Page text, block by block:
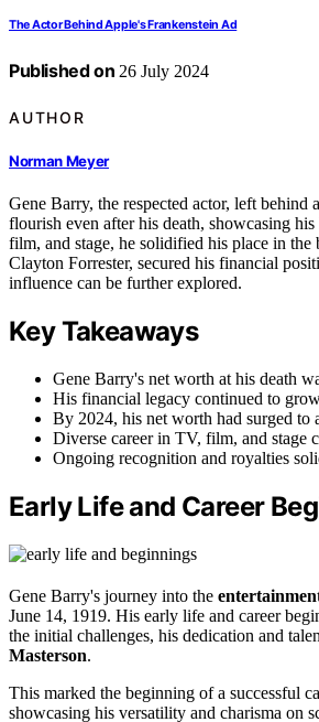
The Actor Behind Apple's Frankenstein Ad
Published on 26 July 2024
AUTHOR
Norman Meyer
Gene Barry, the respected actor, left
flourish even after his death, showcasing
film, and stage, he solidified his place in the
Clayton Forrester, secured his financial
influence can be further explored.
Key Takeaways
Gene Barry's net worth at his death
His financial legacy continued to
By 2024, his net worth had surged to
Diverse career in TV, film, and stage
Ongoing recognition and royalties
Early Life and Career
Gene Barry's journey into the
June 14, 1919. His early life and career
the initial challenges, his dedication and
Masterson.
This marked the beginning of a successful
showcasing his versatility and charisma on